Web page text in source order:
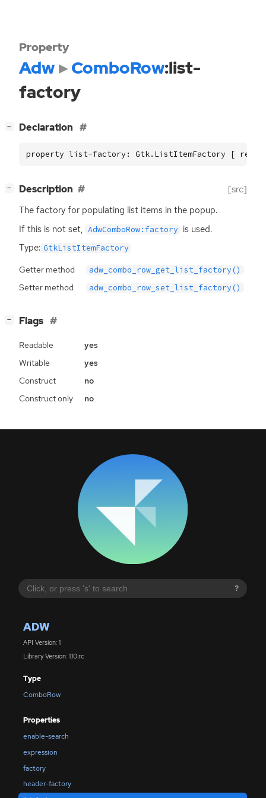
?
ADW
API Version: 1
Library Version: 1.10.rc
Type
ComboRow
Properties
enable-search
expression
factory
header-factory
Property
Adw ComboRow:list-
factory
− Declaration
property list-factory: Gtk.ListItemFactory [
− Description [src]
The factory for populating list items in the popup.
If this is not set, AdwComboRow:factory is used.
Type: GtkListItemFactory
Getter method adw_combo_row_get_list_factory()
Setter method adw_combo_row_set_list_factory()
− Flags
Readable
yes
Writable
yes
Construct
no
Construct only
no